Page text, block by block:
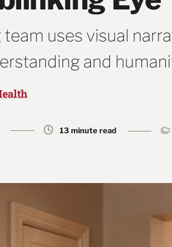
uses visual
and
13 minute read